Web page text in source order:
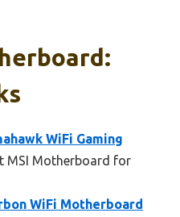
WiFi Gaming
MSI Motherboard for
WiFi Motherboard